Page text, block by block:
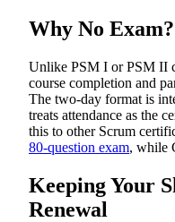
Why No Exam?
Unlike PSM I or PSM II
course completion and
The two-day format is
treats attendance as the
this to other Scrum
80-question exam, while
Keeping Your
Renewal